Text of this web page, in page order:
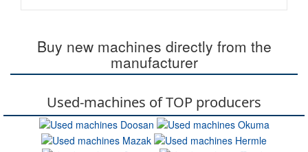
Buy new machines directly from the
manufacturer
Used-machines of TOP producers